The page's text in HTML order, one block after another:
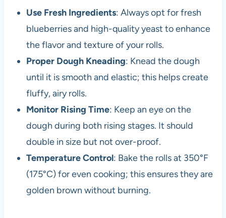
Use Fresh Ingredients: Always opt for fresh
blueberries and high-quality yeast to enhance
the flavor and texture of your rolls.
Proper Dough Kneading: Knead the dough
until it is smooth and elastic; this helps create
fluffy, airy rolls.
Monitor Rising Time: Keep an eye on the
dough during both rising stages. It should
double in size but not over-proof.
Temperature Control: Bake the rolls at 350°F
(175°C) for even cooking; this ensures they are
golden brown without burning.